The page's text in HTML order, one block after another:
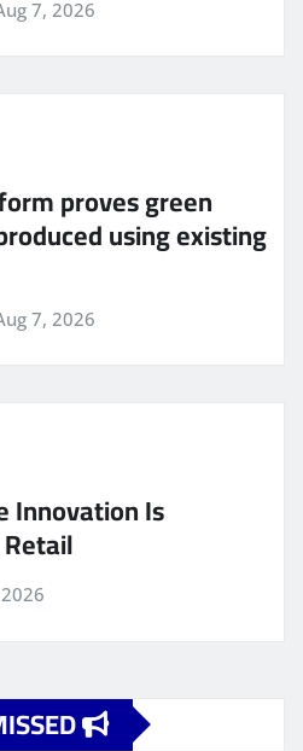
7, 2026
proves green
using existing
7, 2026
Innovation Is